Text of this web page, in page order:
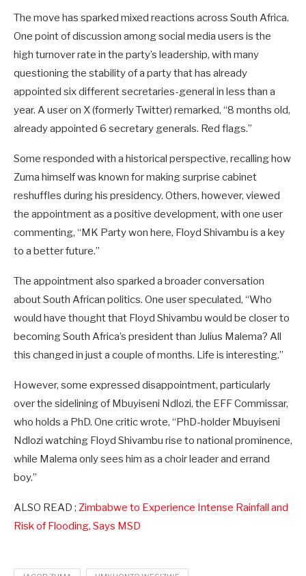
The move has sparked mixed reactions across South Africa.
One point of discussion among social media users is the
high turnover rate in the party’s leadership, with many
questioning the stability of a party that has already
appointed six different secretaries-general in less than a
year. A user on X (formerly Twitter) remarked, “8 months old,
already appointed 6 secretary generals. Red flags.”
Some responded with a historical perspective, recalling how
Zuma himself was known for making surprise cabinet
reshuffles during his presidency. Others, however, viewed
the appointment as a positive development, with one user
commenting, “MK Party won here, Floyd Shivambu is a key
to a better future.”
The appointment also sparked a broader conversation
about South African politics. One user speculated, “Who
would have thought that Floyd Shivambu would be closer to
becoming South Africa’s president than Julius Malema? All
this changed in just a couple of months. Life is interesting.”
However, some expressed disappointment, particularly
over the sidelining of Mbuyiseni Ndlozi, the EFF Commissar,
who holds a PhD. One critic wrote, “PhD-holder Mbuyiseni
Ndlozi watching Floyd Shivambu rise to national prominence,
while Malema only sees him as a choir leader and errand
boy.”
ALSO READ ; Zimbabwe to Experience Intense Rainfall and
Risk of Flooding, Says MSD